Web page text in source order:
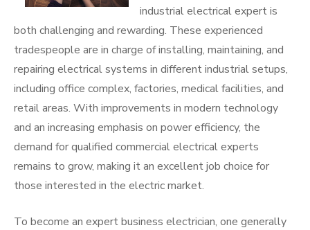
industrial electrical expert is
both challenging and rewarding. These experienced
tradespeople are in charge of installing, maintaining, and
repairing electrical systems in different industrial setups,
including office complex, factories, medical facilities, and
retail areas. With improvements in modern technology
and an increasing emphasis on power efficiency, the
demand for qualified commercial electrical experts
remains to grow, making it an excellent job choice for
those interested in the electric market.
To become an expert business electrician, one generally